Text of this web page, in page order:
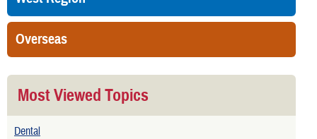
Overseas
Most Viewed Topics
Dental